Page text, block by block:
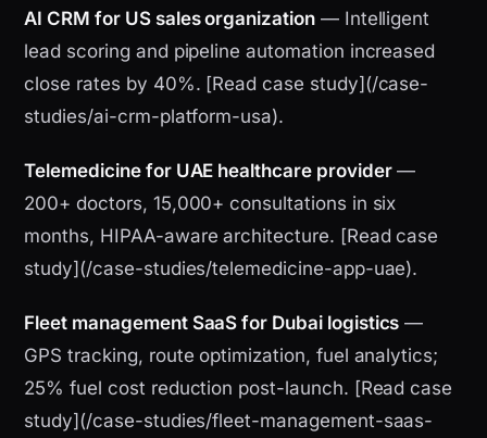
AI CRM for US sales organization— Intelligent
lead scoring and pipeline automation increased
close rates by 40%. [Read case study](/case-
studies/ai-crm-platform-usa).
Telemedicine for UAE healthcare provider—
200+ doctors, 15,000+ consultations in six
months, HIPAA-aware architecture. [Read case
study](/case-studies/telemedicine-app-uae).
Fleet management SaaS for Dubai logistics —
GPS tracking, route optimization, fuel analytics;
25% fuel cost reduction post-launch. [Read case
study](/case-studies/fleet-management-saas-